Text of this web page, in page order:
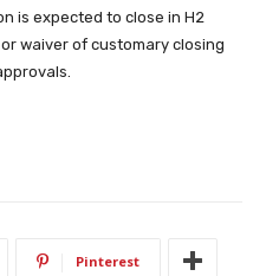
is expected to close in H2
waiver of customary closing
Pinterest